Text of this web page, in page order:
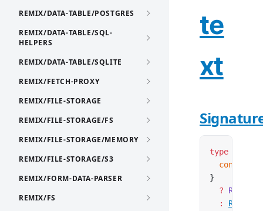
REMIX/DATA-TABLE/POSTGRES
REMIX/DATA-TABLE/SQL-
HELPERS
REMIX/DATA-TABLE/SQLITE
REMIX/FETCH-PROXY
REMIX/FILE-STORAGE
REMIX/FILE-STORAGE/FS
REMIX/FILE-STORAGE/MEMORY
REMIX/FILE-STORAGE/S3
REMIX/FORM-DATA-PARSER
REMIX/FS
te
xt
type
  context
}
  ?
  :